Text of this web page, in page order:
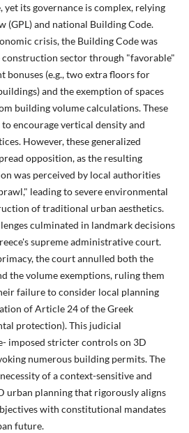
its governance is complex, relying
(GPL) and national Building Code.
crisis, the Building Code was
sector through "favorable"
bonuses (e.g., two extra floors for
and the exemption of spaces
building volume calculations. These
encourage vertical density and
However, these generalized
opposition, as the resulting
was perceived by local authorities
leading to severe environmental
of traditional urban aesthetics.
culminated in landmark decisions
supreme administrative court.
the court annulled both the
the volume exemptions, ruling them
failure to consider local planning
of Article 24 of the Greek
protection). This judicial
imposed stricter controls on 3D
numerous building permits. The
of a context-sensitive and
urban planning that rigorously aligns
with constitutional mandates
future.